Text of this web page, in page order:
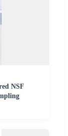
NSF